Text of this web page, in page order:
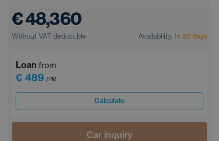
€ 48,360
Without VAT deductible Availability: In 20 days
Loan from
€ 489 /PM
Calculate
Car inquiry